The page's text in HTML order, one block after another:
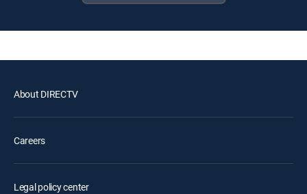
About DIRECTV
Careers
Legal policy center